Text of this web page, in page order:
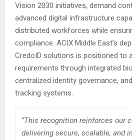
Vision 2030 initiatives, demand
advanced digital infrastructure
distributed workforces while
compliance. ACIX Middle East’s
CredoID solutions is positioned to
requirements through integrated
centralized identity governance,
tracking systems.
“This recognition reinforces our
delivering secure, scalable, and